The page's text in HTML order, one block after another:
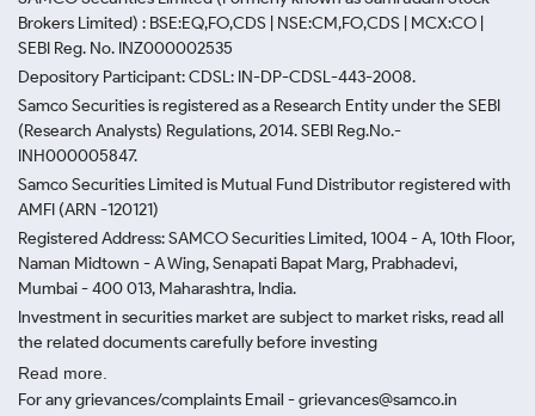
Brokers Limited) : BSE:EQ,FO,CDS | NSE:CM,FO,CDS | MCX:CO |
SEBI Reg. No. INZ000002535
Depository Participant: CDSL: IN-DP-CDSL-443-2008.
Samco Securities is registered as a Research Entity under the SEBI
(Research Analysts) Regulations, 2014. SEBI Reg.No.-
INH000005847.
Samco Securities Limited is Mutual Fund Distributor registered with
AMFI (ARN -120121)
Registered Address: SAMCO Securities Limited, 1004 - A, 10th Floor,
Naman Midtown - A Wing, Senapati Bapat Marg, Prabhadevi,
Mumbai - 400 013, Maharashtra, India.
Investment in securities market are subject to market risks, read all
the related documents carefully before investing
Read more.
For any grievances/complaints Email - grievances@samco.in